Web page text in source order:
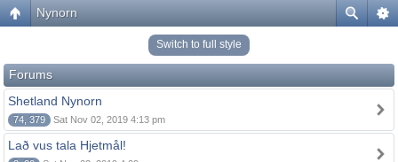
Nynorn
Switch to full style
Forums
Shetland Nynorn
74, 379 Sat Nov 02, 2019 4:13 pm
Lað vus tala Hjetmål!